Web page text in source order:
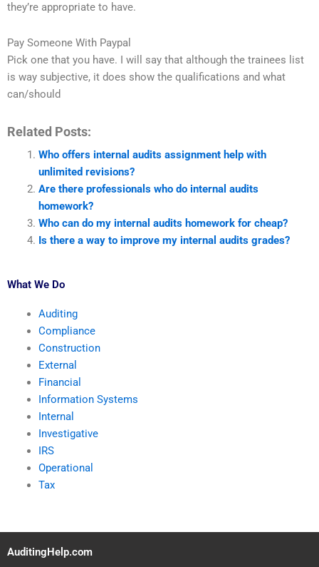
they’re appropriate to have.
Pay Someone With Paypal
Pick one that you have. I will say that although the trainees list
is way subjective, it does show the qualifications and what
can/should
Related Posts:
Who offers internal audits assignment help with
unlimited revisions?
Are there professionals who do internal audits
homework?
Who can do my internal audits homework for cheap?
Is there a way to improve my internal audits grades?
What We Do
Auditing
Compliance
Construction
External
Financial
Information Systems
Internal
Investigative
IRS
Operational
Tax
AuditingHelp.com